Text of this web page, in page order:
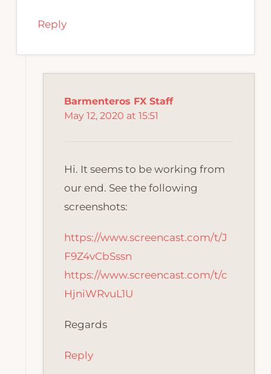
Reply
Barmenteros FX Staff
May 12, 2020 at 15:51
Hi. It seems to be working from
our end. See the following
screenshots:
https://www.screencast.com/t/J
F9Z4vCbSssn
https://www.screencast.com/t/c
HjniWRvuL1U
Regards
Reply